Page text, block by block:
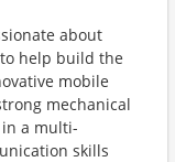
about
help build the
mobile
mechanical
a multi-
skills